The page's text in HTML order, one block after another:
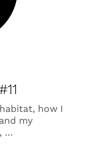
how I
my
…
#11”